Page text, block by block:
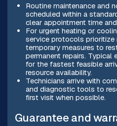
Routine maintenance and
scheduled within a
clear appointment time
For urgent heating or
service protocols prioritize
temporary measures to
permanent repairs. Typical
for the fastest feasible
resource availability.
Technicians arrive with
and diagnostic tools to
first visit when possible.
Guarantee and